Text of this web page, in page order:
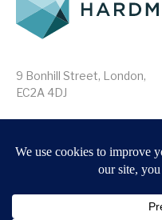
9 Bonhill Street, London,
EC2A 4DJ
Website byForge